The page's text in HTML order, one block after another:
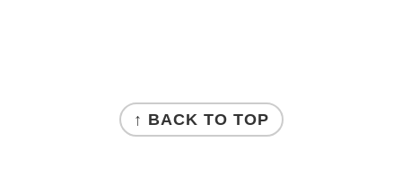
↑ BACK TO TOP